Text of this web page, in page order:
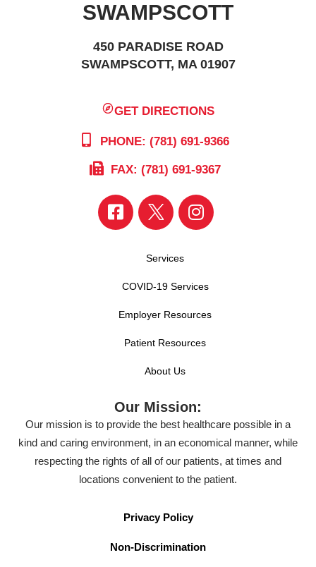
SWAMPSCOTT
450 PARADISE ROAD
SWAMPSCOTT, MA 01907
GET DIRECTIONS
PHONE: (781) 691-9366
FAX: (781) 691-9367
Services
COVID-19 Services
Employer Resources
Patient Resources
About Us
Our Mission:
Our mission is to provide the best healthcare possible in a
kind and caring environment, in an economical manner, while
respecting the rights of all of our patients, at times and
locations convenient to the patient.
Privacy Policy
Non-Discrimination